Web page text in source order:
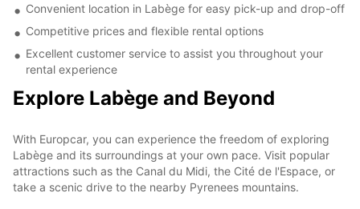
Convenient location in Labège for easy pick-up and drop-off
Competitive prices and flexible rental options
Excellent customer service to assist you throughout your
rental experience
Explore Labège and Beyond
With Europcar, you can experience the freedom of exploring
Labège and its surroundings at your own pace. Visit popular
attractions such as the Canal du Midi, the Cité de l'Espace, or
take a scenic drive to the nearby Pyrenees mountains.